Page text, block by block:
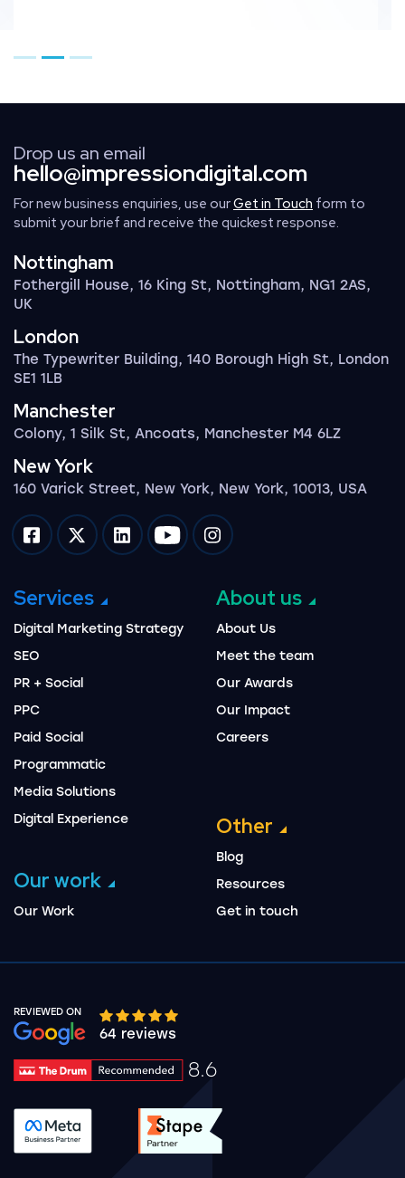
Drop us an email
hello@impressiondigital.com
For new business enquiries, use ourGet in Touch form to
submit your brief and receive the quickest response.
Nottingham
Fothergill House, 16 King St, Nottingham, NG1 2AS,
UK
London
The Typewriter Building, 140 Borough High St, London
SE1 1LB
Manchester
Colony, 1 Silk St, Ancoats, Manchester M4 6LZ
New York
160 Varick Street, New York, New York, 10013, USA
Impression on facebook
Impression on twitter
Impression on linkedin
Impression on youtube
Impression on instagram
Services
Digital Marketing Strategy
SEO
PR + Social
PPC
Paid Social
Programmatic
Media Solutions
Digital Experience
Our work
Our Work
About us
About Us
Meet the team
Our Awards
Our Impact
Careers
Other
Blog
Resources
Get in touch
REVIEWED ON
Google rating 10 stars out of 5 stars
64 reviews
8.6
Drum Rating 8.6
See accreditation validation.